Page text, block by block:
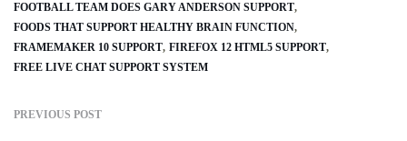
FOOTBALL TEAM DOES GARY ANDERSON SUPPORT
FOODS THAT SUPPORT HEALTHY BRAIN FUNCTION
FRAMEMAKER 10 SUPPORT FIREFOX 12 HTML5 SUPPORT
FREE LIVE CHAT SUPPORT SYSTEM
PREVIOUS POST